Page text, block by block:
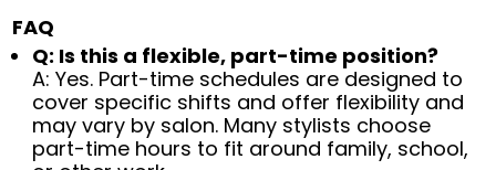
FAQ
Q: Is this a flexible, part-time position?
A: Yes. Part-time schedules are designed to
cover specific shifts and offer flexibility and
may vary by salon. Many stylists choose
part-time hours to fit around family, school,